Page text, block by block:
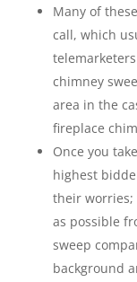
Many of
call, which
chimney
area in the
fireplace
Once you
highest
their worries;
as possible
sweep
background